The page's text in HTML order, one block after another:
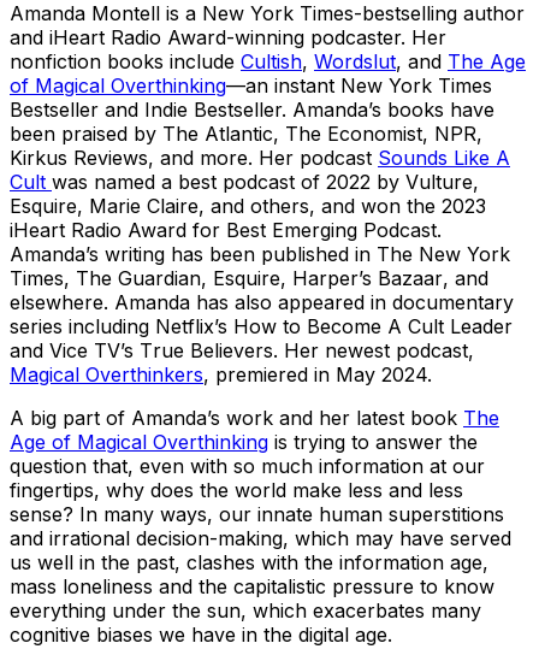
Amanda Montell is a New York Times-bestselling author
and iHeart Radio Award-winning podcaster. Her
nonfiction books include Cultish, Wordslut, and The Age
of Magical Overthinking—an instant New York Times
Bestseller and Indie Bestseller. Amanda’s books have
been praised by The Atlantic, The Economist, NPR,
Kirkus Reviews, and more. Her podcast Sounds Like A
Cult was named a best podcast of 2022 by Vulture,
Esquire, Marie Claire, and others, and won the 2023
iHeart Radio Award for Best Emerging Podcast.
Amanda’s writing has been published in The New York
Times, The Guardian, Esquire, Harper’s Bazaar, and
elsewhere. Amanda has also appeared in documentary
series including Netflix’s How to Become A Cult Leader
and Vice TV’s True Believers. Her newest podcast,
Magical Overthinkers, premiered in May 2024.
A big part of Amanda’s work and her latest book The
Age of Magical Overthinking is trying to answer the
question that, even with so much information at our
fingertips, why does the world make less and less
sense? In many ways, our innate human superstitions
and irrational decision-making, which may have served
us well in the past, clashes with the information age,
mass loneliness and the capitalistic pressure to know
everything under the sun, which exacerbates many
cognitive biases we have in the digital age.